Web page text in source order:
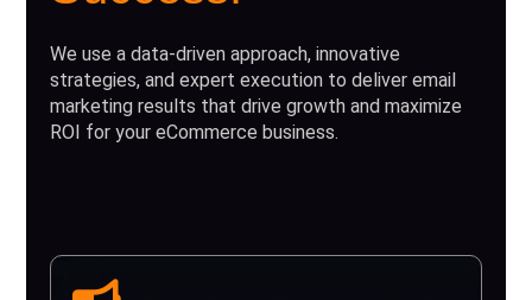
We use a data-driven approach, innovative
strategies, and expert execution to deliver email
marketing results that drive growth and maximize
ROI for your eCommerce business.